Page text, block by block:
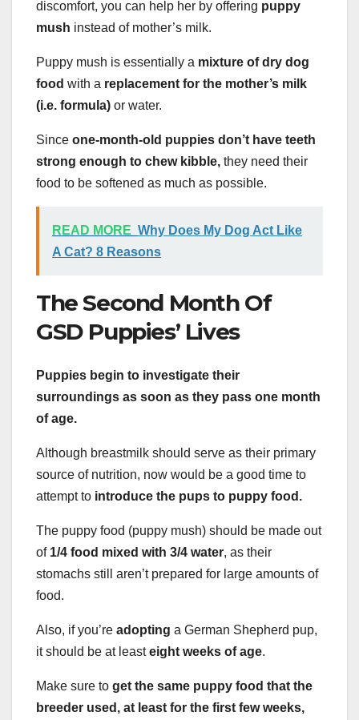
discomfort, you can help her by offering puppy
mush instead of mother’s milk.
Puppy mush is essentially a mixture of dry dog
food with a replacement for the mother’s milk
(i.e. formula) or water.
Since one-month-old puppies don’t have teeth
strong enough to chew kibble, they need their
food to be softened as much as possible.
READ MORE Why Does My Dog Act Like
A Cat? 8 Reasons
The Second Month Of
GSD Puppies’ Lives
Puppies begin to investigate their
surroundings as soon as they pass one month
of age.
Although breastmilk should serve as their primary
source of nutrition, now would be a good time to
attempt to introduce the pups to puppy food.
The puppy food (puppy mush) should be made out
of 1/4 food mixed with 3/4 water, as their
stomachs still aren’t prepared for large amounts of
food.
Also, if you’re adopting a German Shepherd pup,
it should be at leasteight weeks of age.
Make sure to get the same puppy food that the
breeder used, at least for the first few weeks,